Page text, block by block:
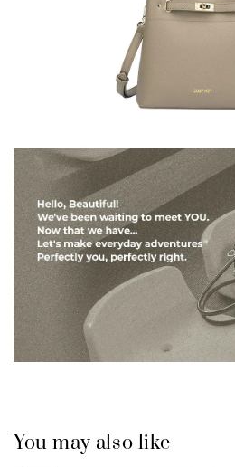
You may also like